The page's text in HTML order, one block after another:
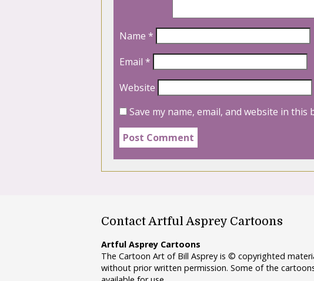
Name *
Email *
Website
Save my name, email, and website in
Contact Artful Asprey Cartoons
Artful Asprey Cartoons
The Cartoon Art of Bill Asprey is © copyrighted
without prior written permission. Some of the